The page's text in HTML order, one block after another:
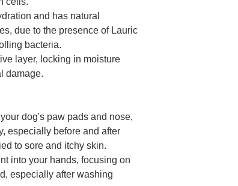
and has natural
due to the presence of Lauric
bacteria.
layer, locking in moisture
damage.
dog's paw pads and nose,
especially before and after
to sore and itchy skin.
into your hands, focusing on
especially after washing